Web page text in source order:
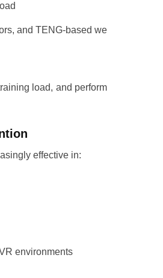
and TENG-based we
load, and perform
effective in:
environments